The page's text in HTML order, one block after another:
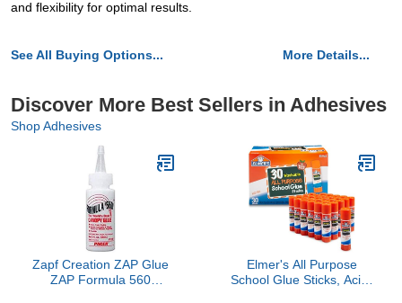
and flexibility for optimal results.
See All Buying Options... More Details...
Discover More Best Sellers in Adhesives
Shop Adhesives
Zapf Creation ZAP Glue
ZAP Formula 560
Elmer's All Purpose
School Glue Sticks, Acid-